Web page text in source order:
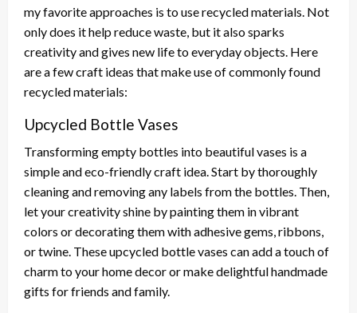
my favorite approaches is to use recycled materials. Not
only does it help reduce waste, but it also sparks
creativity and gives new life to everyday objects. Here
are a few craft ideas that make use of commonly found
recycled materials:
Upcycled Bottle Vases
Transforming empty bottles into beautiful vases is a
simple and eco-friendly craft idea. Start by thoroughly
cleaning and removing any labels from the bottles. Then,
let your creativity shine by painting them in vibrant
colors or decorating them with adhesive gems, ribbons,
or twine. These upcycled bottle vases can add a touch of
charm to your home decor or make delightful handmade
gifts for friends and family.